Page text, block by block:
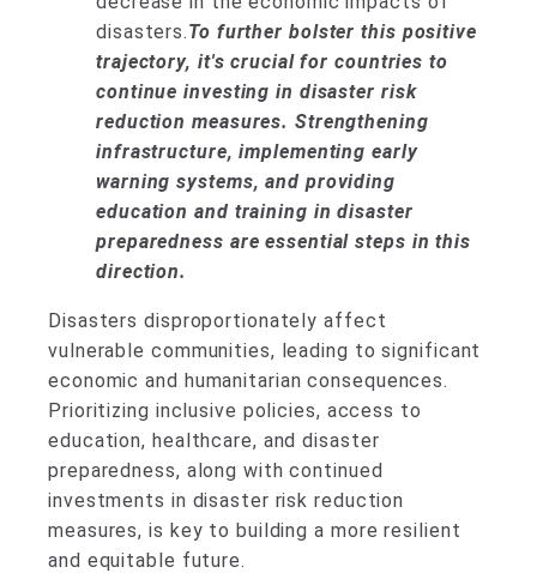
disasters.To further bolster this positive
trajectory, it's crucial for countries to
continue investing in disaster risk
reduction measures. Strengthening
infrastructure, implementing early
warning systems, and providing
education and training in disaster
preparedness are essential steps in this
direction.
Disasters disproportionately affect
vulnerable communities, leading to significant
economic and humanitarian consequences.
Prioritizing inclusive policies, access to
education, healthcare, and disaster
preparedness, along with continued
investments in disaster risk reduction
measures, is key to building a more resilient
and equitable future.